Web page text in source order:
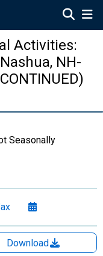
Activities:
NH-
Seasonally
Download